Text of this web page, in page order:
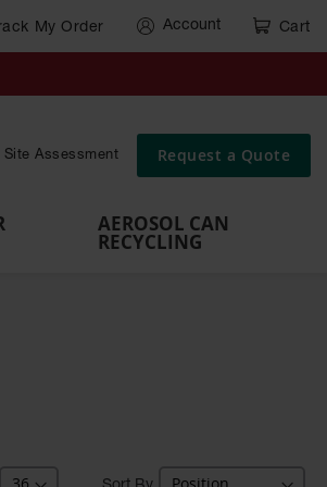
My Order Account Cart
Site Assessment Request a Quote
Cart
Gas
Brackets
Rack
Pallets
AEROSOL CAN
RECYCLING